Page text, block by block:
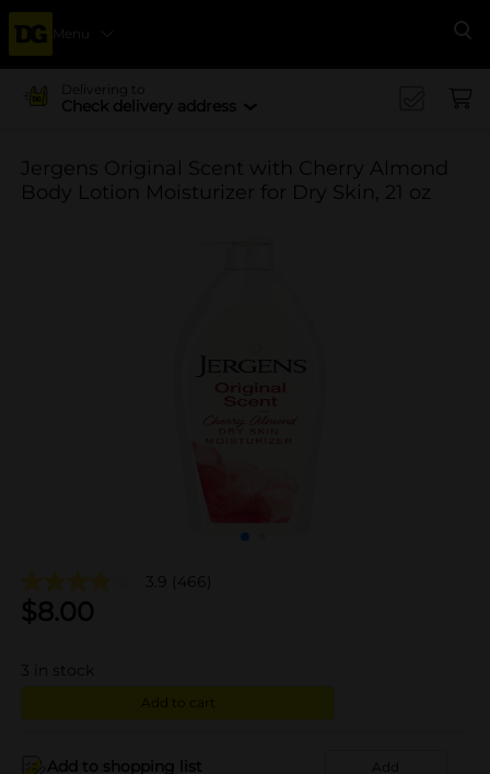
Menu
Delivering to
Check delivery address
Jergens Original Scent with Cherry Almond
Body Lotion Moisturizer for Dry Skin, 21 oz
3.9 (466)
$8.00
3 in stock
Add to cart
Add to shopping list Add